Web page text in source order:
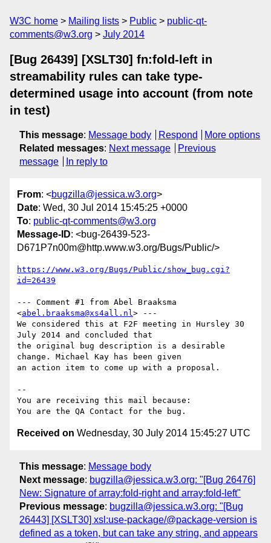
W3C home Mailing lists Public
public-qt-
comments@w3.org
July 2014
[Bug 26439] [XSLT30] fn:fold-left in
streamability rules can take type-
determined usage into account (from note
in test)
This message: Message body Respond
More options
Related messages: Next message
Previous
message
In reply to
From: <bugzilla@jessica.w3.org>
Date: Wed, 30 Jul 2014 15:45:25 +0000
To: public-qt-comments@w3.org
Message-ID: <bug-26439-523-
D671P7n00m@http.www.w3.org/Bugs/Public/>
https://www.w3.org/Bugs/Public/show_bug.cgi?
id=26439
--- Comment #1 from Abel Braaksma
<abel.braaksma@xs4all.nl> ---
We considered this at F2F meeting in Hursley 30
July 2014 and concluded that
the original bug description is a desirable
change. Michael Kay has been given
an action item to come up with a proposal.
--
You are receiving this mail because:
Received on Wednesday, 30 July 2014 15:45:27 UTC
This message: Message body
Next message: bugzilla@jessica.w3.org: "[Bug 26476]
New: Signature of array:fold-right and array:fold-left"
Previous message: bugzilla@jessica.w3.org: "[Bug
26443] [XSLT30] xsl:use-package/@package-version is
defined as a token, but can take any string, and appears